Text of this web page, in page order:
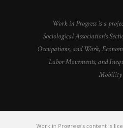
Work in Progress is a
Sociological Association's
Occupations, and Work,
Labor Movements, and
Mobility
Work in Progress's content is